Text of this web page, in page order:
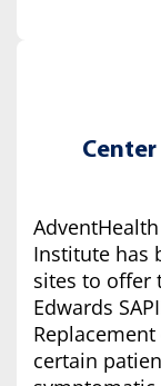
Institute has
sites to offer
Edwards
certain